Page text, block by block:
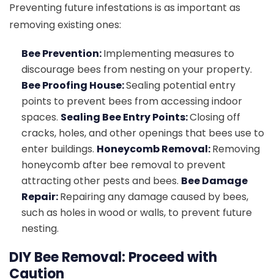
Preventing future infestations is as important as
removing existing ones:
Bee Prevention:Implementing measures to
discourage bees from nesting on your property.
Bee Proofing House:Sealing potential entry
points to prevent bees from accessing indoor
spaces. Sealing Bee Entry Points:Closing off
cracks, holes, and other openings that bees use to
enter buildings. Honeycomb Removal:Removing
honeycomb after bee removal to prevent
attracting other pests and bees. Bee Damage
Repair:Repairing any damage caused by bees,
such as holes in wood or walls, to prevent future
nesting.
DIY Bee Removal: Proceed with
Caution